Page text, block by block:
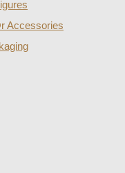
Accessories